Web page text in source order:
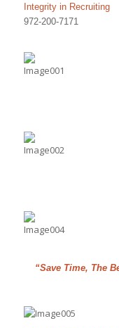
Integrity in Recruiting
972-200-7171
“Save Time, The